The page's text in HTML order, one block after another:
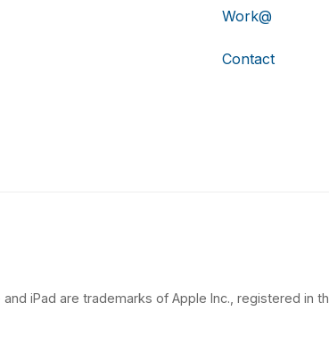
Work@
Contact
and iPad are trademarks of Apple Inc., registered in